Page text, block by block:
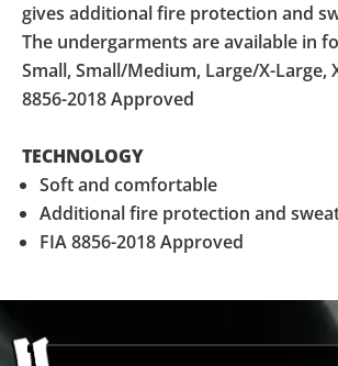
gives additional fire protection and
The undergarments are available in
Small, Small/Medium, Large/X-Large,
8856-2018 Approved
TECHNOLOGY
Soft and comfortable
Additional fire protection and
FIA 8856-2018 Approved